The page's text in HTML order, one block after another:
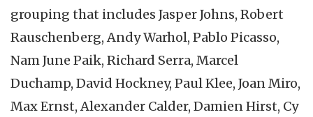
grouping that includes Jasper Johns, Robert
Rauschenberg, Andy Warhol, Pablo Picasso,
Nam June Paik, Richard Serra, Marcel
Duchamp, David Hockney, Paul Klee, Joan Miro,
Max Ernst, Alexander Calder, Damien Hirst, Cy